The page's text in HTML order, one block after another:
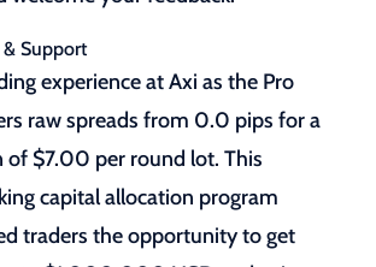
Support
experience at Axi as the Pro
raw spreads from 0.0 pips for a
of $7.00 per round lot. This
capital allocation program
traders the opportunity to get